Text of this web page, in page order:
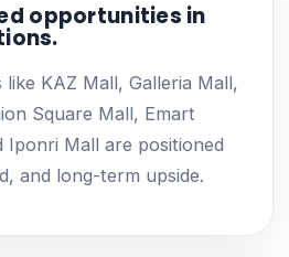
opportunities in
like KAZ Mall, Galleria Mall,
Square Mall, Emart
Iponri Mall are positioned
and long-term upside.